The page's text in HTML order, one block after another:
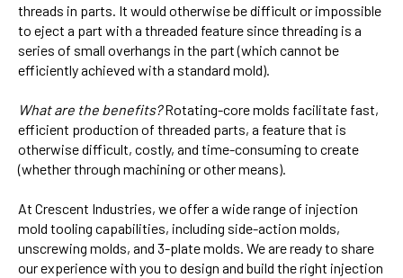
threads in parts. It would otherwise be difficult or impossible
to eject a part with a threaded feature since threading is a
series of small overhangs in the part (which cannot be
efficiently achieved with a standard mold).
What are the benefits?Rotating-core molds facilitate fast,
efficient production of threaded parts, a feature that is
otherwise difficult, costly, and time-consuming to create
(whether through machining or other means).
At Crescent Industries, we offer a wide range of injection
mold tooling capabilities, including side-action molds,
unscrewing molds, and 3-plate molds. We are ready to share
our experience with you to design and build the right injection